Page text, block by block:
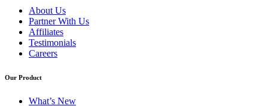
About Us
Partner With Us
Affiliates
Testimonials
Careers
Our Product
What’s New